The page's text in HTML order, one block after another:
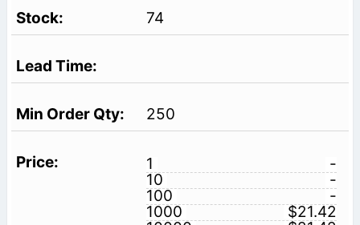
74
250
1
-
10
-
100
-
1000
$21.42